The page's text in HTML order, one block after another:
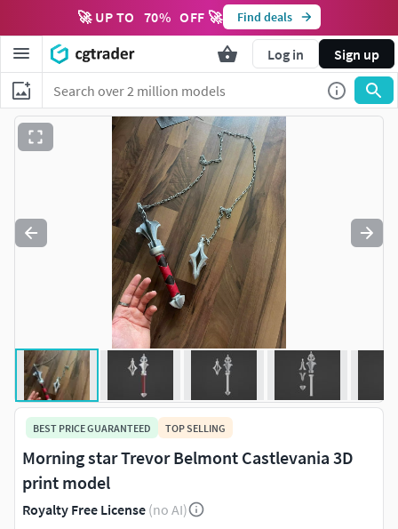
🚀 UP TO 70% OFF 🚀 Find deals
Log in Sign up
BEST PRICE GUARANTEED TOP SELLING
Morning star Trevor Belmont Castlevania 3D
print model
Royalty Free License (no AI)